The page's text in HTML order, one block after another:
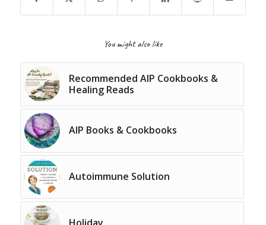
You might also like
Recommended AIP Cookbooks &
Healing Reads
AIP Books & Cookbooks
Autoimmune Solution
Holiday